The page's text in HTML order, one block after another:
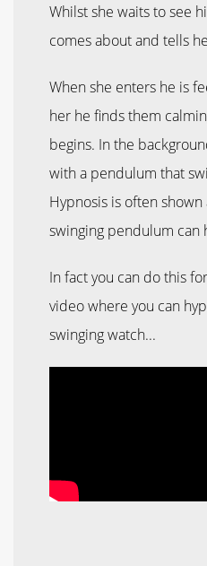
Whilst she waits to see
comes about and tells
When she enters he is
her he finds them
begins. In the
with a pendulum that
Hypnosis is often
swinging pendulum can
In fact you can do this
video where you can
swinging watch...